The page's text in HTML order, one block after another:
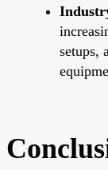
setups,